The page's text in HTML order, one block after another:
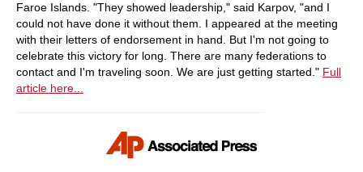
Faroe Islands. "They showed leadership," said Karpov, "and I
could not have done it without them. I appeared at the meeting
with their letters of endorsement in hand. But I'm not going to
celebrate this victory for long. There are many federations to
contact and I'm traveling soon. We are just getting started." Full
article here...